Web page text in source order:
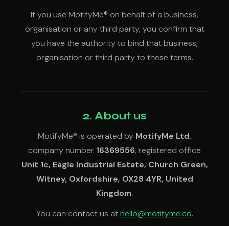
If you use MotifyMe® on behalf of a business,
organisation or any third party, you confirm that
you have the authority to bind that business,
organisation or third party to these terms.
2. About us
MotifyMe® is operated by MotifyMe Ltd,
company number 16369556, registered office
Unit 1c, Eagle Industrial Estate, Church Green,
Witney, Oxfordshire, OX28 4YR, United
Kingdom.
You can contact us athello@motifyme.co.